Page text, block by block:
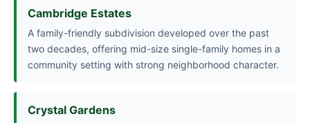
Cambridge Estates
A family-friendly subdivision developed over the past
two decades, offering mid-size single-family homes in a
community setting with strong neighborhood character.
Crystal Gardens